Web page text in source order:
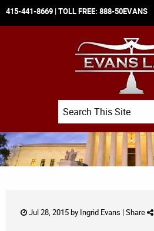
415-441-8669 | TOLL FREE: 888-50EVANS
Search
Jul 28, 2015 by Ingrid Evans | Share